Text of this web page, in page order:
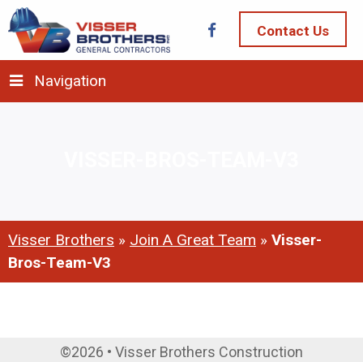
Contact Us
Navigation
Visser Brothers » Join A Great Team » Visser-
Bros-Team-V3
©2026 • Visser Brothers Construction